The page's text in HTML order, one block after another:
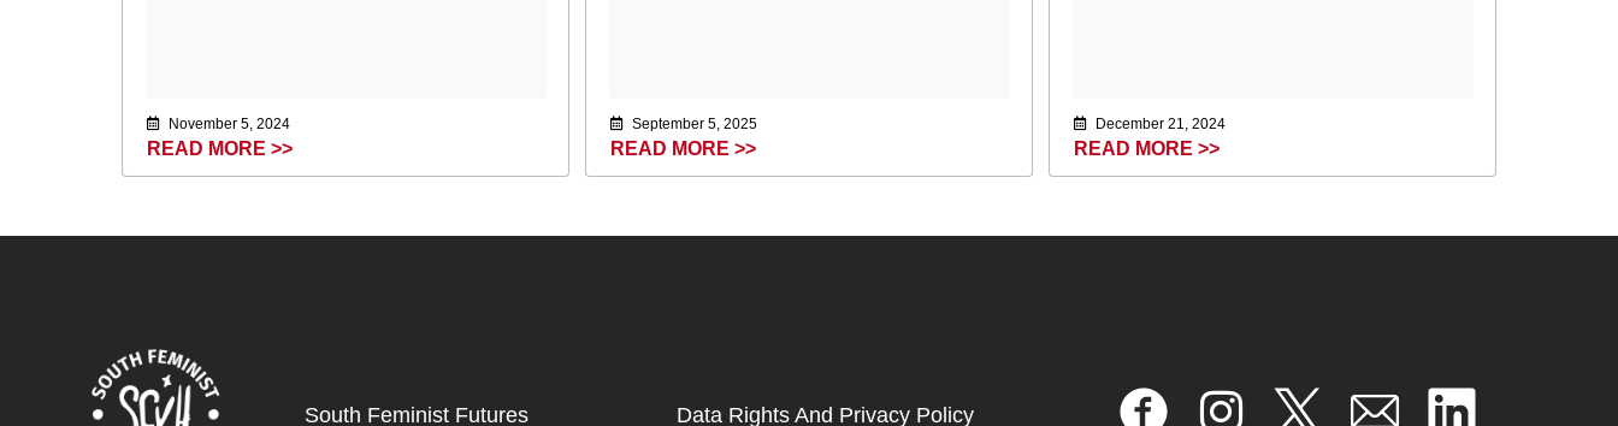
November 5, 2024
READ MORE >>
September 5, 2025
READ MORE >>
December 21, 2024
READ MORE >>
South Feminist Futures Data Rights And Privacy Policy